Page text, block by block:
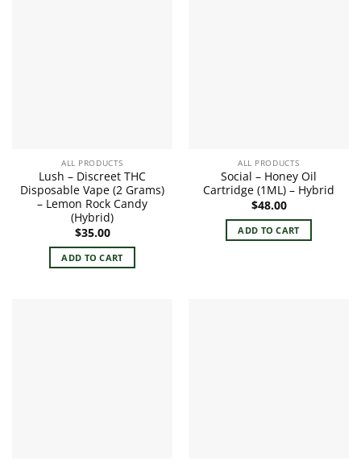
ALL PRODUCTS
Lush – Discreet THC
Disposable Vape (2 Grams)
– Lemon Rock Candy
(Hybrid)
$35.00
ADD TO CART
ALL PRODUCTS
Social – Honey Oil
Cartridge (1ML) – Hybrid
$48.00
ADD TO CART